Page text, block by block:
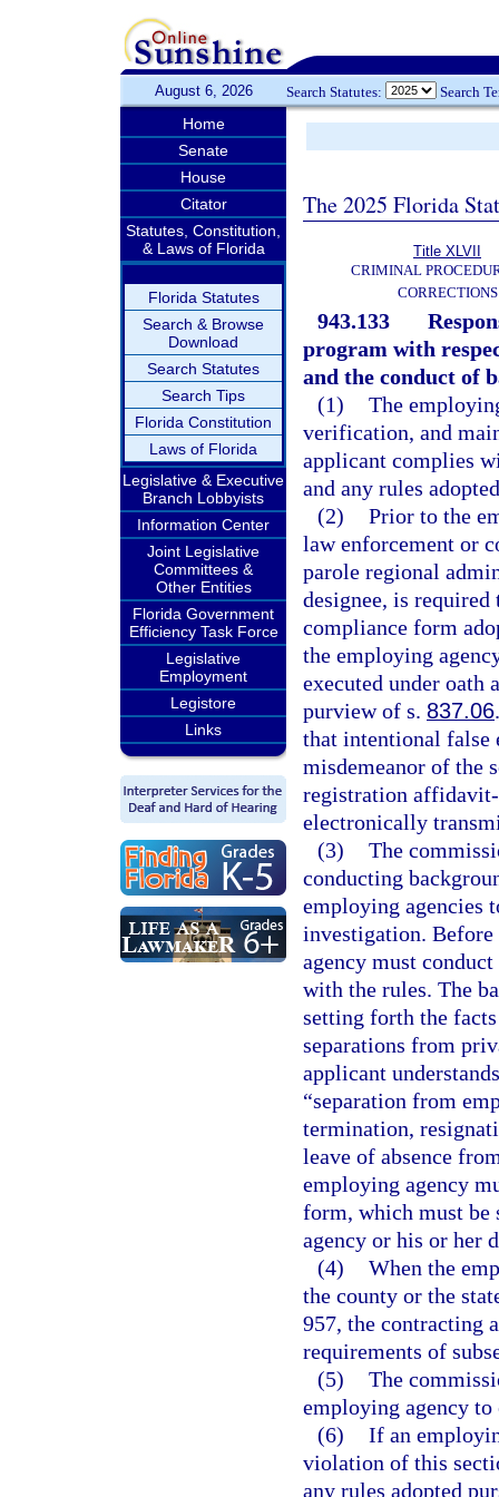
August 6, 2026 Search Statutes: Search
Home
Senate
House
Citator
Statutes, Constitution,
& Laws of Florida
Florida Statutes
Search & Browse
Download
Search Statutes
Search Tips
Florida Constitution
Laws of Florida
Legislative & Executive
Branch Lobbyists
Information Center
Joint Legislative
Committees &
Other Entities
Florida Government
Efficiency Task Force
Legislative
Employment
Legistore
Links
The 2025 Florida
Title XLVII
CRIMINAL
CORRECTIONS
943.133
program with
and the conduct of
(1) The
verification, and
applicant complies
and any rules
(2) Prior to the
law enforcement or
parole regional
designee, is
compliance form
the employing
executed under oath
purview of s. 837.06
that intentional false
misdemeanor of the
registration
electronically
(3) The
conducting
employing agencies
investigation.
agency must
with the rules. The
setting forth the
separations from
applicant
“separation from
termination,
leave of absence
employing agency
form, which must be
agency or his or her
(4) When the
the county or the
957, the contracting
requirements of
(5) The
employing agency
(6) If an
violation of this
any rules adopted